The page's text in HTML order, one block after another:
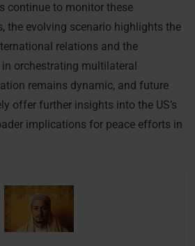
continue to monitor these
the evolving scenario highlights the
relations and the
orchestrating multilateral
remains dynamic, and future
offer further insights into the US’s
implications for peace efforts in